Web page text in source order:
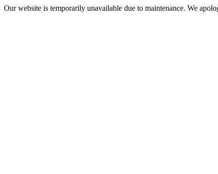
Our website is temporarily unavailable due to maintenance. We